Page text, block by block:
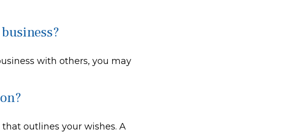
with others, you may
outlines your wishes. A